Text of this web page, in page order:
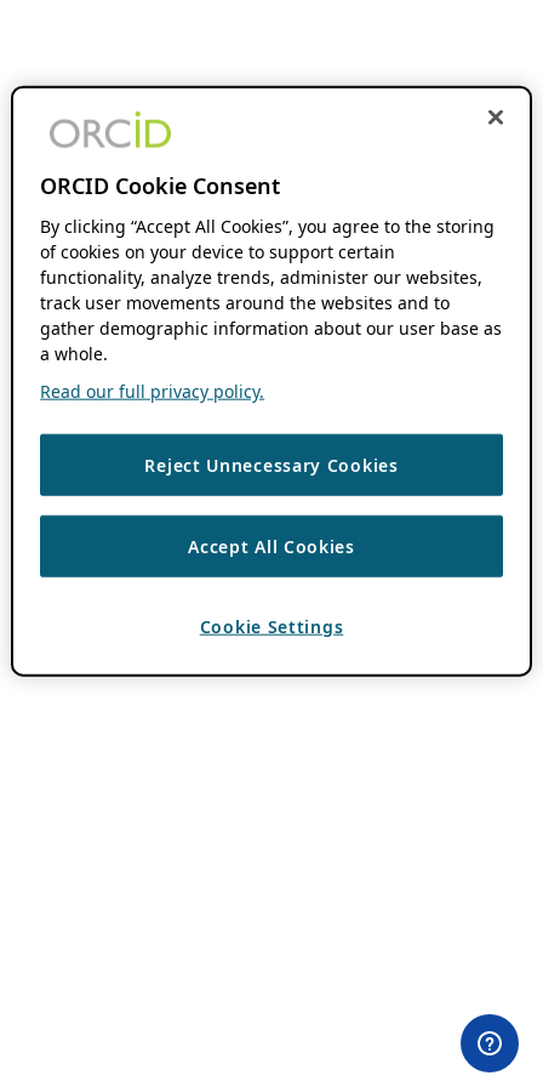
ORCID Cookie Consent
By clicking “Accept All Cookies”, you agree to the storing
of cookies on your device to support certain
functionality, analyze trends, administer our websites,
track user movements around the websites and to
gather demographic information about our user base as
a whole.
Read our full privacy policy.
Reject Unnecessary Cookies
Accept All Cookies
Cookie Settings